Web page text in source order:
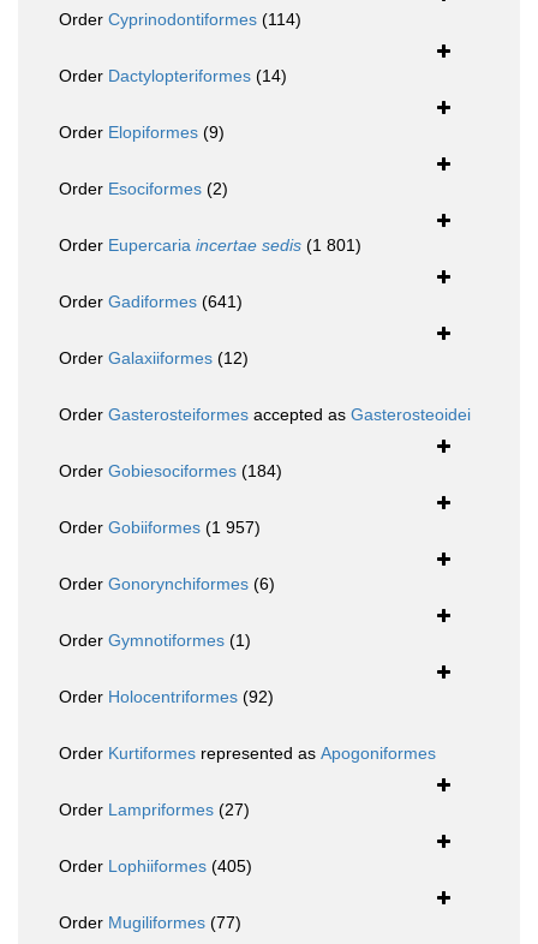
Order Cyprinodontiformes (114)
Order Dactylopteriformes (14)
Order Elopiformes (9)
Order Esociformes (2)
Order Eupercaria incertae sedis (1 801)
Order Gadiformes (641)
Order Galaxiiformes (12)
Order Gasterosteiformes accepted as Gasterosteoidei
Order Gobiesociformes (184)
Order Gobiiformes (1 957)
Order Gonorynchiformes (6)
Order Gymnotiformes (1)
Order Holocentriformes (92)
Order Kurtiformes represented as Apogoniformes
Order Lampriformes (27)
Order Lophiiformes (405)
Order Mugiliformes (77)